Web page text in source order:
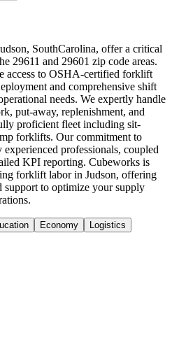
SouthCarolina, offer a critical
29611 and 29601 zip code areas.
access to OSHA-certified forklift
and comprehensive shift
needs. We expertly handle
put-away, replenishment, and
proficient fleet including sit-
forklifts. Our commitment to
professionals, coupled
KPI reporting. Cubeworks is
forklift labor in Judson, offering
to optimize your supply
Economy Logistics